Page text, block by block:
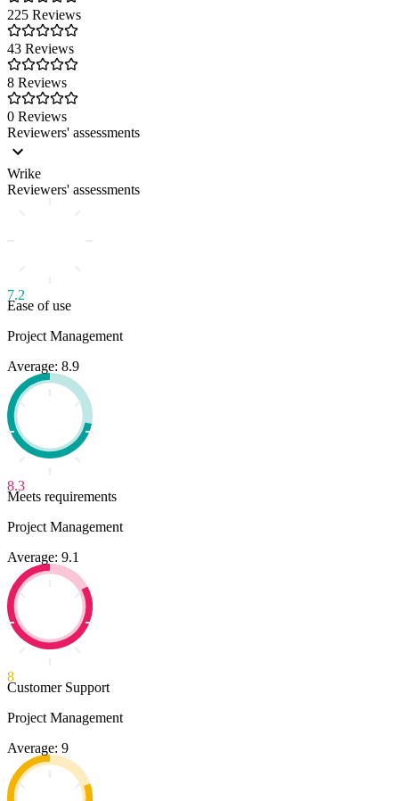
225 Reviews
43 Reviews
8 Reviews
0 Reviews
Reviewers' assessments
Wrike
Reviewers' assessments
7.2
Ease of use
Project Management
Average: 8.9
8.3
Meets requirements
Project Management
Average: 9.1
8
Customer Support
Project Management
Average: 9